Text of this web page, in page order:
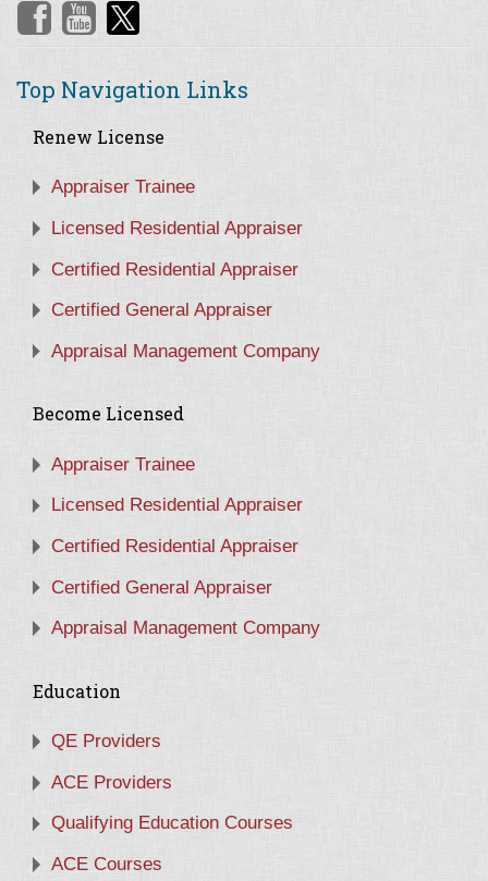
Top Navigation Links
Renew License
Appraiser Trainee
Licensed Residential Appraiser
Certified Residential Appraiser
Certified General Appraiser
Appraisal Management Company
Become Licensed
Appraiser Trainee
Licensed Residential Appraiser
Certified Residential Appraiser
Certified General Appraiser
Appraisal Management Company
Education
QE Providers
ACE Providers
Qualifying Education Courses
ACE Courses